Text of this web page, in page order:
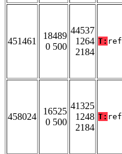
451461
18489
0 500
44537
1264
2184
T: ref
458024
16525
0 500
41325
1248
2184
T: ref